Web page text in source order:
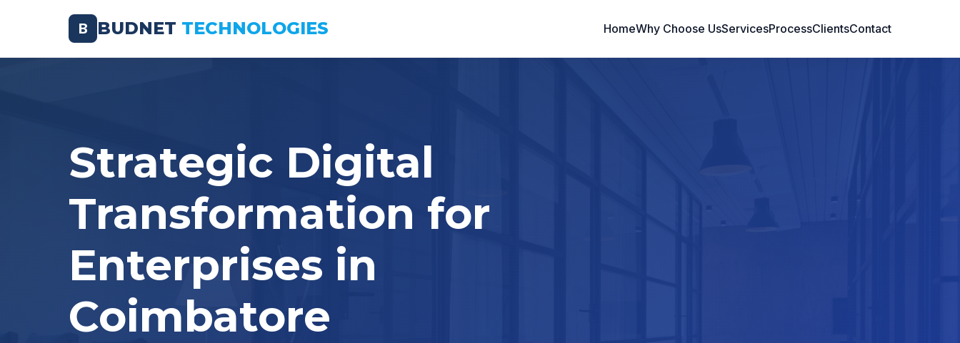
B BUDNET TECHNOLOGIES HomeWhy Choose UsServicesProcessClientsContact
Strategic Digital
Transformation for
Enterprises in
Coimbatore